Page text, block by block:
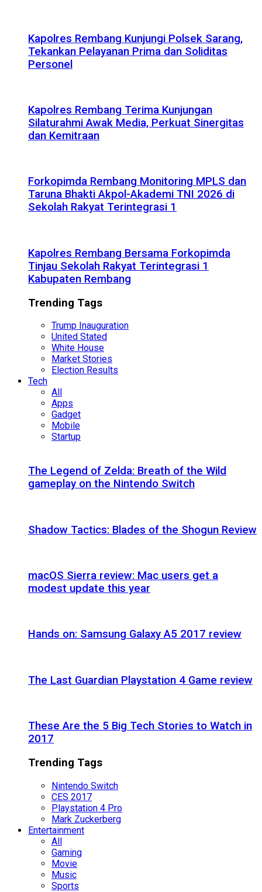
Kapolres Rembang Kunjungi Polsek Sarang,
Tekankan Pelayanan Prima dan Soliditas
Personel
Kapolres Rembang Terima Kunjungan
Silaturahmi Awak Media, Perkuat Sinergitas
dan Kemitraan
Forkopimda Rembang Monitoring MPLS dan
Taruna Bhakti Akpol-Akademi TNI 2026 di
Sekolah Rakyat Terintegrasi 1
Kapolres Rembang Bersama Forkopimda
Tinjau Sekolah Rakyat Terintegrasi 1
Kabupaten Rembang
Trending Tags
Trump Inauguration
United Stated
White House
Market Stories
Election Results
Tech
All
Apps
Gadget
Mobile
Startup
The Legend of Zelda: Breath of the Wild
gameplay on the Nintendo Switch
Shadow Tactics: Blades of the Shogun Review
macOS Sierra review: Mac users get a
modest update this year
Hands on: Samsung Galaxy A5 2017 review
The Last Guardian Playstation 4 Game review
These Are the 5 Big Tech Stories to Watch in
2017
Trending Tags
Nintendo Switch
CES 2017
Playstation 4 Pro
Mark Zuckerberg
Entertainment
All
Gaming
Movie
Music
Sports